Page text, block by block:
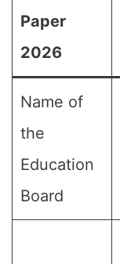
Paper
2026
Name of
the
Education
Board